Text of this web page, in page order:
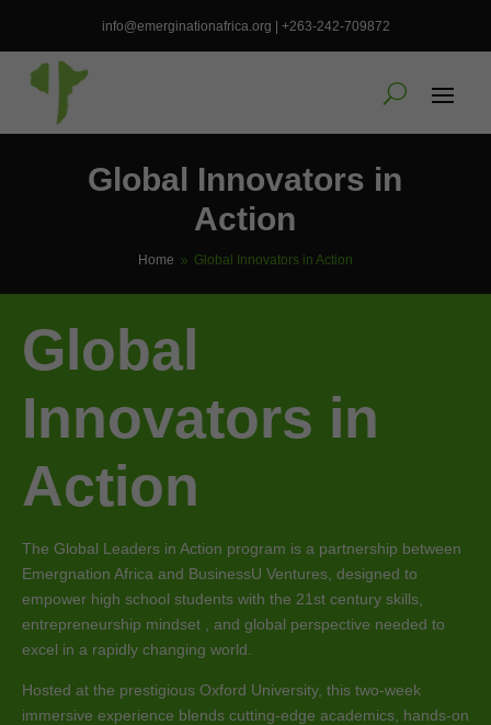
info@emerginationafrica.org | +263-242-709872
Global Innovators in
Action
Home 9 Global Innovators in Action
Global
Innovators in
Action
The Global Leaders in Action program is a partnership between
Emergnation Africa and BusinessU Ventures, designed to
empower high school students with the 21st century skills,
entrepreneurship mindset , and global perspective needed to
excel in a rapidly changing world.
Hosted at the prestigious Oxford University, this two-week
immersive experience blends cutting-edge academics, hands-on